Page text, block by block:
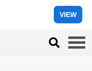
VIEW